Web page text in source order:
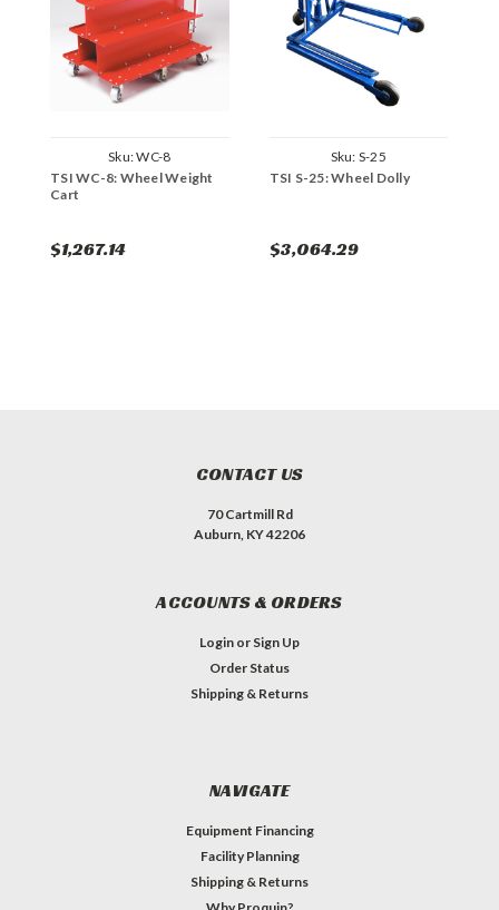
Sku:WC-8
TSI WC-8: Wheel Weight
Cart
$1,267.14
Sku: S-25
TSI S-25: Wheel Dolly
$3,064.29
CONTACT US
70 Cartmill Rd
Auburn, KY 42206
ACCOUNTS & ORDERS
Login or Sign Up
Order Status
Shipping & Returns
NAVIGATE
Equipment Financing
Facility Planning
Shipping & Returns